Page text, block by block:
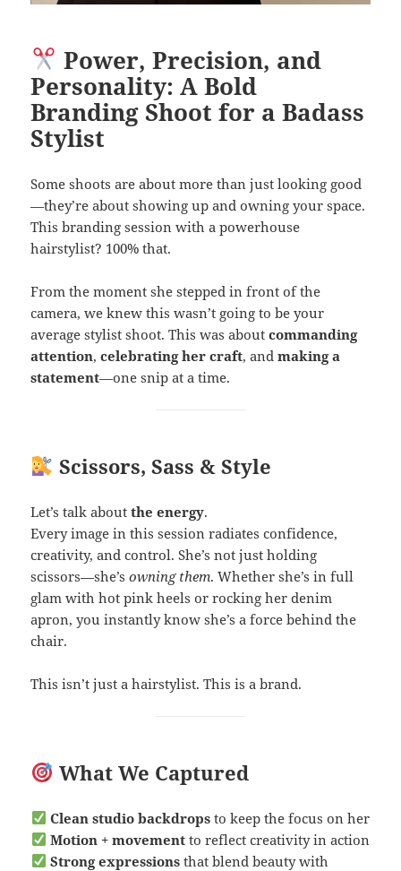
Power, Precision, and
Personality: A Bold
Branding Shoot for a Badass
Stylist
Some shoots are about more than just looking good
—they’re about showing up and owning your space.
This branding session with a powerhouse
hairstylist? 100% that.
From the moment she stepped in front of the
camera, we knew this wasn’t going to be your
average stylist shoot. This was aboutcommanding
attention,celebrating her craft, andmaking a
statement—one snip at a time.
Scissors, Sass & Style
Let’s talk aboutthe energy.
Every image in this session radiates confidence,
creativity, and control. She’s not just holding
scissors—she’sowning them. Whether she’s in full
glam with hot pink heels or rocking her denim
apron, you instantly know she’s a force behind the
chair.
This isn’t just a hairstylist. This is a brand.
What We Captured
Clean studio backdropsto keep the focus on her
Motion + movementto reflect creativity in action
Strong expressionsthat blend beauty with